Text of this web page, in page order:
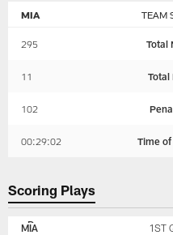
TEAM
MIA
295 Total
11 Total
102
00:29:02 Time
Scoring Plays
DOLPHINS
NEW
MIA 1ST